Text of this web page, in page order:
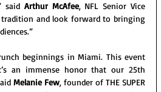
said Arthur McAfee, NFL Senior Vice
tradition and look forward to bringing
beginnings in Miami. This event
an immense honor that our 25th
Melanie Few, founder of THE SUPER